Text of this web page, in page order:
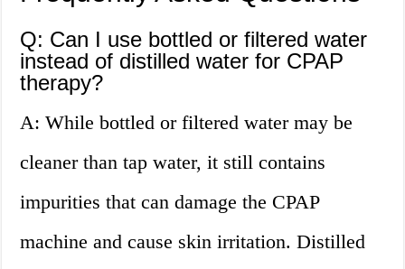
Q: Can I use bottled or filtered water
instead of distilled water for CPAP
therapy?
A: While bottled or filtered water may be
cleaner than tap water, it still contains
impurities that can damage the CPAP
machine and cause skin irritation. Distilled